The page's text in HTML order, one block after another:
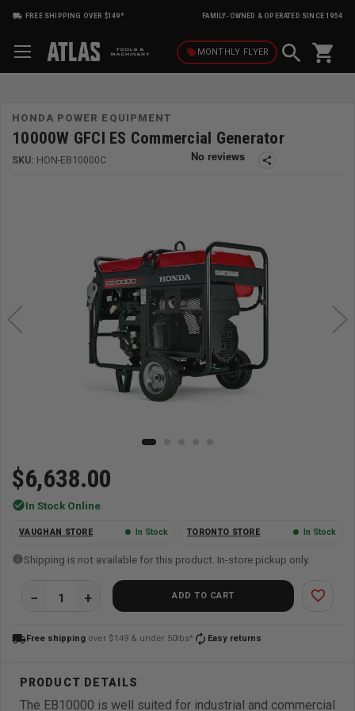
FREE SHIPPING OVER $149* FAMILY-OWNED & OPERATED SINCE 1954
local_offerMONTHLY FLYER shopping_cart
HONDA POWER EQUIPMENT
10000W GFCI ES Commercial Generator
SKU: HON-EB10000C share
$6,638.00
check_circleIn Stock Online
VAUGHAN STORE In Stock TORONTO STORE In Stock
Shipping is not available for this product. In-store pickup only.
ADD TO CART favorite_border
local_shippingFree shipping over $149 & under 50lbs* autorenew Easy returns
The EB10000 is well suited for industrial and commercial